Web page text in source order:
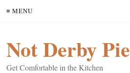
≡ MENU
Not Derby Pie
Get Comfortable in the Kitchen